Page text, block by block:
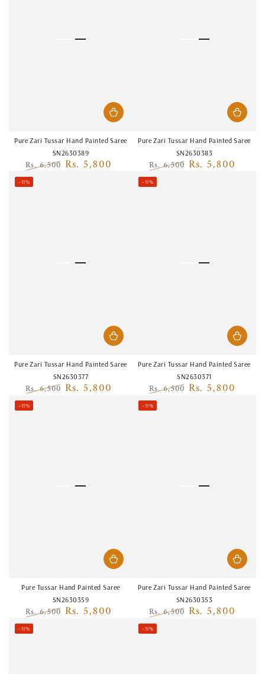
Pure Zari Tussar Hand Painted Saree
SN2630389
Regular
price
Rs. 6,500 Rs. 5,800
Pure Zari Tussar Hand Painted Saree
SN2630383
Regular
price
Rs. 6,500 Rs. 5,800
Pure Zari Tussar Hand Painted Saree
SN2630377
Regular
price
Rs. 6,500 Rs. 5,800
–11%
Pure Zari Tussar Hand Painted Saree
SN2630371
Regular
price
Rs. 6,500 Rs. 5,800
–11%
Pure Tussar Hand Painted Saree
SN2630359
Regular
price
Rs. 6,500 Rs. 5,800
–11%
Pure Zari Tussar Hand Painted Saree
SN2630353
Regular
price
Rs. 6,500 Rs. 5,800
–11%
–11% –11%